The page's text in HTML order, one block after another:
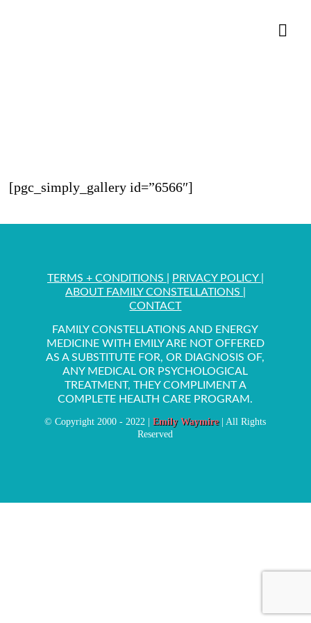
[pgc_simply_gallery id=”6566″]
TERMS + CONDITIONS PRIVACY POLICY
ABOUT FAMILY CONSTELLATIONS
CONTACT
FAMILY CONSTELLATIONS AND ENERGY
MEDICINE WITH EMILY ARE NOT OFFERED
AS A SUBSTITUTE FOR, OR DIAGNOSIS OF,
ANY MEDICAL OR PSYCHOLOGICAL
TREATMENT, THEY COMPLIMENT A
COMPLETE HEALTH CARE PROGRAM.
© Copyright 2000 - 2022 |Emily Waymire| All Rights
Reserved